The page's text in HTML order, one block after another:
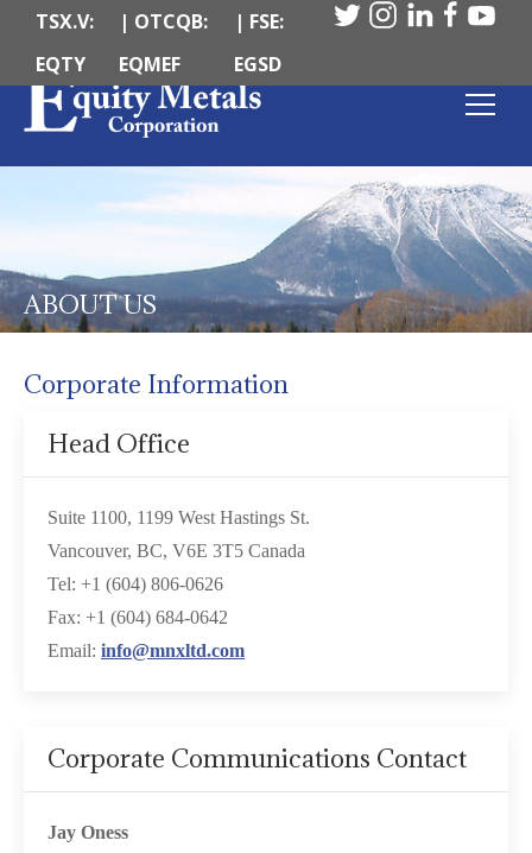
TSX.V:
EQTY
| OTCQB:
EQMEF
| FSE:
EGSD
ABOUT US
Corporate Information
Head Office
Suite 1100, 1199 West Hastings St.
Vancouver, BC, V6E 3T5 Canada
Tel: +1 (604) 806-0626
Fax: +1 (604) 684-0642
Email: info@mnxltd.com
Corporate Communications Contact
Jay Oness